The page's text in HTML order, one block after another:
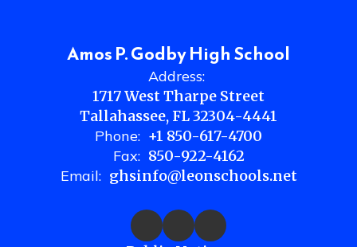
Amos P. Godby High School
Address:
1717 West Tharpe Street
Tallahassee, FL 32304-4441
Phone: +1 850-617-4700
Fax: 850-922-4162
Email: ghsinfo@leonschools.net